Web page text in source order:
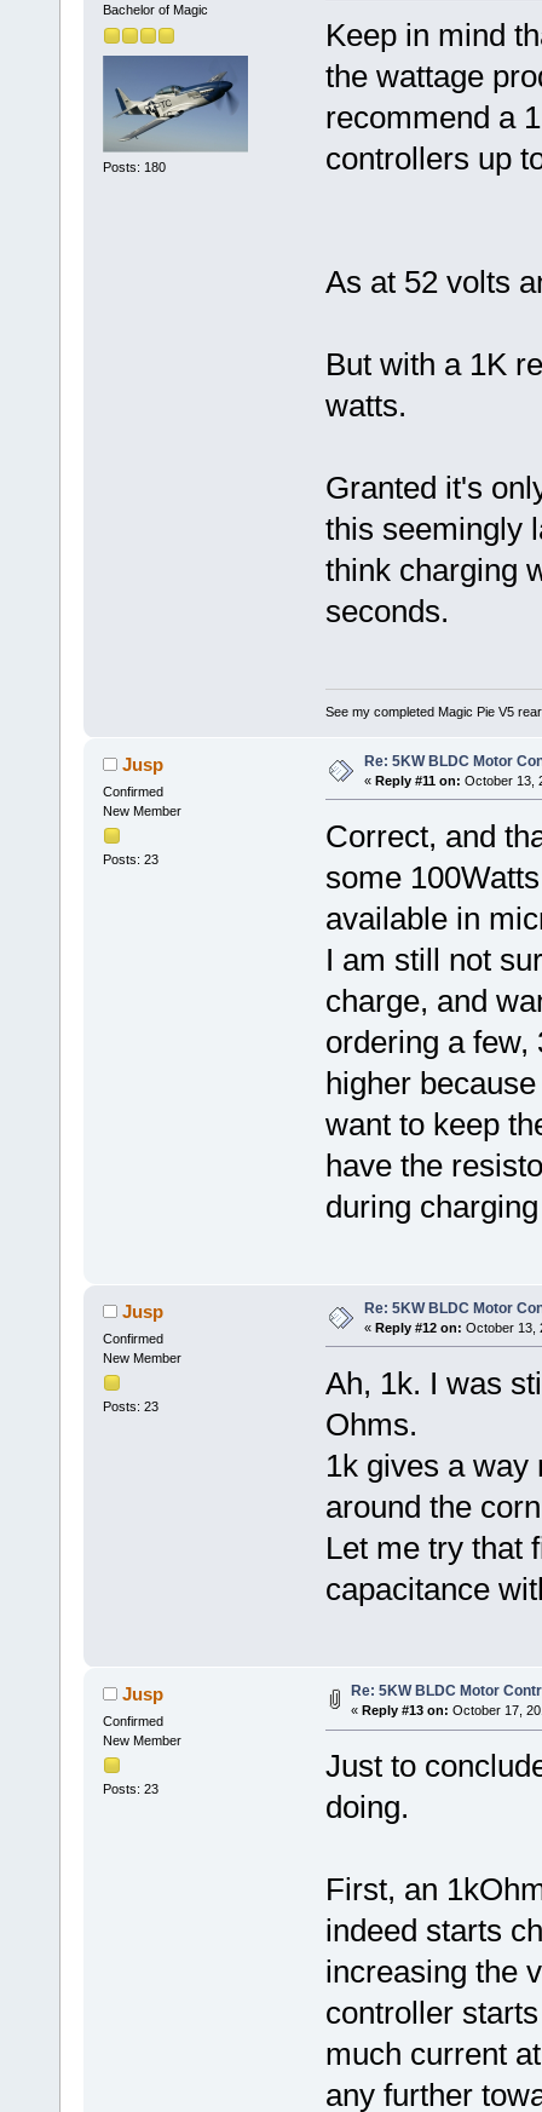
Bachelor of Magic
Posts: 180
Keep in mind
the wattage
recommend a
controllers up
As at 52 volts
But with a 1K
watts.
Granted it's
this seemingly
think charging
seconds.
See my completed Magic Pie V5
Jusp
Confirmed
New Member
Posts: 23
Re: 5KW BLDC Motor
« Reply #11 on: October 13,
Correct, and
some
available in
I am still not
charge, and
ordering a few,
higher
want to keep
have the
during
Jusp
Confirmed
New Member
Posts: 23
Re: 5KW BLDC Motor
« Reply #12 on: October 13,
Ah, 1k. I was
Ohms.
1k gives a way
around the
Let me try that
capacitance
Jusp
Confirmed
New Member
Posts: 23
Re: 5KW BLDC Motor
« Reply #13 on: October 17,
Just to
doing.
First, an
indeed starts
increasing the
controller
much current
any further